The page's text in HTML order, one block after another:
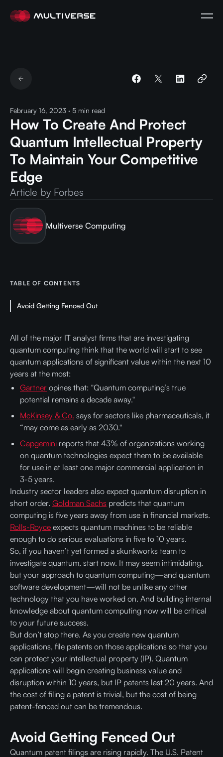
February 16, 2023 · 5 min read
How To Create And Protect
Quantum Intellectual Property
To Maintain Your Competitive
Edge
Article by Forbes
Multiverse Computing
TABLE OF CONTENTS
Avoid Getting Fenced Out
All of the major IT analyst firms that are investigating
quantum computing think that the world will start to see
quantum applications of significant value within the next 10
years at the most:
Gartner opines that: "Quantum computing’s true
potential remains a decade away."
McKinsey & Co. says for sectors like pharmaceuticals, it
“may come as early as 2030."
Capgemini reports that 43% of organizations working
on quantum technologies expect them to be available
for use in at least one major commercial application in
3-5 years.
Industry sector leaders also expect quantum disruption in
short order. Goldman Sachs predicts that quantum
computing is five years away from use in financial markets.
Rolls-Royce expects quantum machines to be reliable
enough to do serious evaluations in five to 10 years.
So, if you haven’t yet formed a skunkworks team to
investigate quantum, start now. It may seem intimidating,
but your approach to quantum computing—and quantum
software development—will not be unlike any other
technology that you have worked on. And building internal
knowledge about quantum computing now will be critical
to your future success.
But don’t stop there. As you create new quantum
applications, file patents on those applications so that you
can protect your intellectual property (IP). Quantum
applications will begin creating business value and
disruption within 10 years, but IP patents last 20 years. And
the cost of filing a patent is trivial, but the cost of being
patent-fenced out can be tremendous.
Avoid Getting Fenced Out
Quantum patent filings are rising rapidly. The U.S. Patent